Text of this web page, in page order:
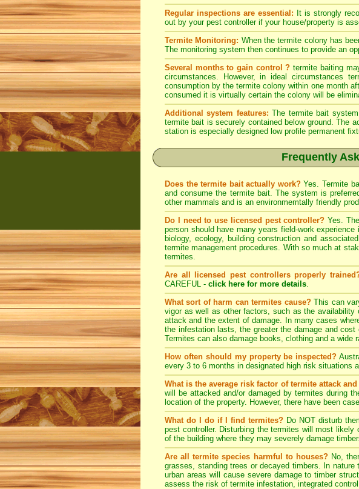
Regular inspections are essential: It is strongly
out by your pest controller if your house/property is
Termite Monitoring: When the termite colony has
The monitoring system then continues to provide an
Several months to gain control ? termite baiting
circumstances. However, in ideal circumstances
consumption by the termite colony within one month
consumed it is virtually certain the colony will be
Additional system features: The termite bait
termite bait is securely contained below ground. The
station is especially designed low profile permanent
Frequently
Does the termite bait actually work?Yes. Termite
and consume the termite bait. The system is
other mammals and is an environmemtally friendly
Do I need to use licensed pest controller? Yes.
person should have many years field-work
biology, ecology, building construction and
termite management procedures. With so much at
termites.
Are all licensed pest controllers properly
CAREFUL - click here for more details.
What sort of harm can termites cause?This can
vigor as well as other factors, such as the
attack and the extent of damage. In many cases
the infestation lasts, the greater the damage and
Termites can also damage books, clothing and a wide
How often should my property be inspected?
every 3 to 6 months in designated high risk situations
What is the average risk factor of termite attack and
will be attacked and/or damaged by termites during
location of the property. However, there have been
What do I do if I find termites? Do NOT disturb
pest controller. Disturbing the termites will most
of the building where they may severely damage
Are all termite species harmful to houses?No,
grasses, standing trees or decayed timbers. In
urban areas will cause severe damage to timber
assess the risk of termite infestation, integrated